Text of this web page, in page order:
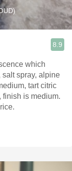
8.9
which